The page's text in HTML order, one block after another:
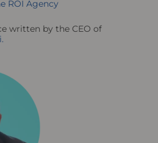
ROI Agency
written by the CEO of